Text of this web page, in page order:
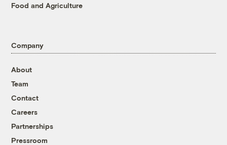
Food and Agriculture
Company
About
Team
Contact
Careers
Partnerships
Pressroom